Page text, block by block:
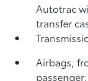
Autotrac
transfer
Airbags,